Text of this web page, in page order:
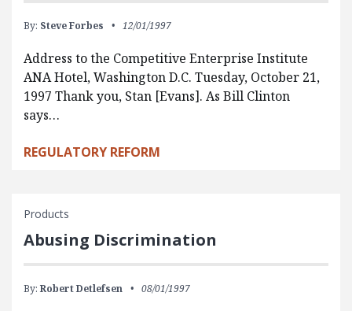
By: Steve Forbes 12/01/1997
Address to the Competitive Enterprise Institute
ANA Hotel, Washington D.C. Tuesday, October 21,
1997 Thank you, Stan [Evans]. As Bill Clinton
says…
REGULATORY REFORM
Products
Abusing Discrimination
By: Robert Detlefsen 08/01/1997